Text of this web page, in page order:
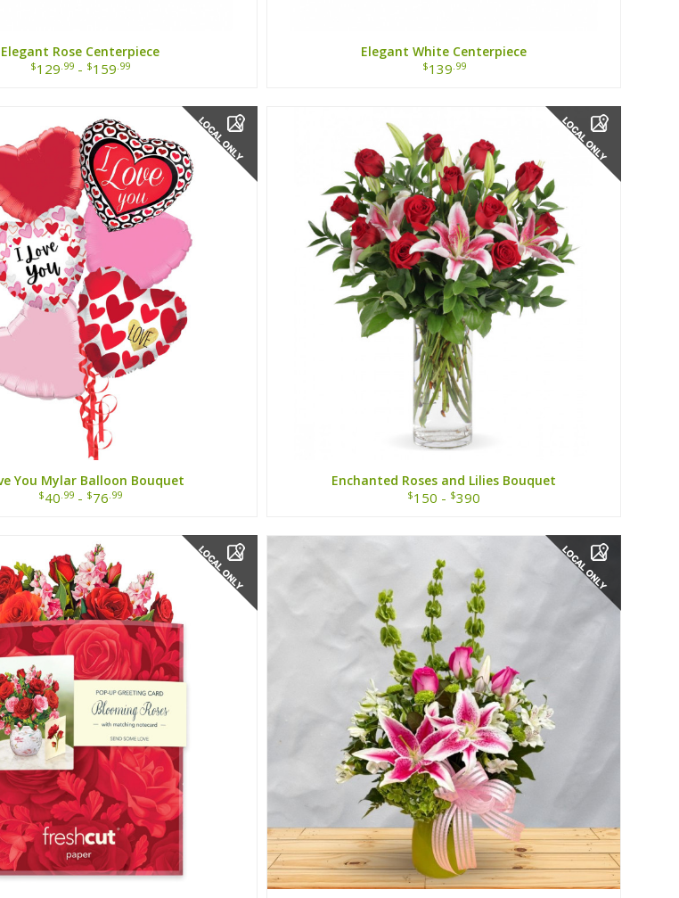
Elegant Rose Centerpiece
$129 .99 - $159 .99
Elegant White Centerpiece
$139 .99
You Mylar Balloon Bouquet
$40 .99 - $76 .99
Enchanted Roses and Lilies Bouquet
$150 - $390